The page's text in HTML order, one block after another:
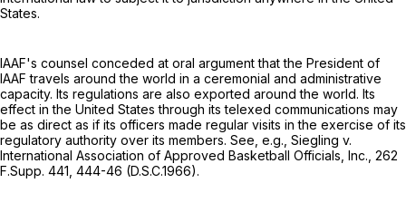
States.
IAAF's counsel conceded at oral argument that the President of
IAAF travels around the world in a ceremonial and administrative
capacity. Its regulations are also exported around the world. Its
effect in the United States through its telexed communications may
be as direct as if its officers made regular visits in the exercise of its
regulatory authority over its members. See, e.g., Siegling v.
International Association of Approved Basketball Officials, Inc., 262
F.Supp. 441 , 444-46 (D.S.C.1966).